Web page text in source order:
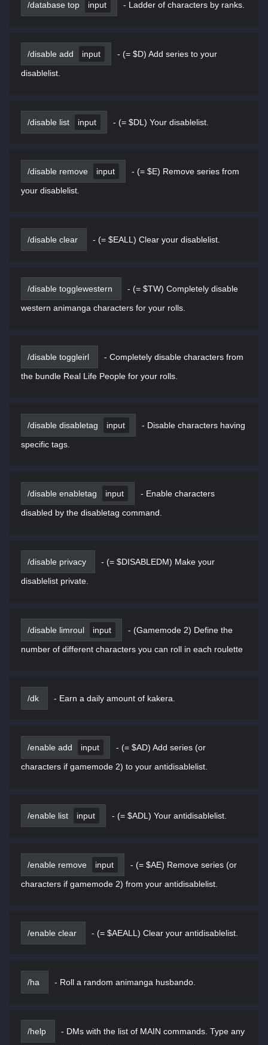
/database top input - Ladder of characters by ranks.
/disable add input - (= $D) Add series to your
disablelist.
/disable list input - (= $DL) Your disablelist.
/disable remove input - (= $E) Remove series from
your disablelist.
/disable clear - (= $EALL) Clear your disablelist.
/disable togglewestern - (= $TW) Completely disable
western animanga characters for your rolls.
/disable toggleirl - Completely disable characters from
the bundle Real Life People for your rolls.
/disable disabletag input - Disable characters having
specific tags.
/disable enabletag input - Enable characters
disabled by the disabletag command.
/disable privacy - (= $DISABLEDM) Make your
disablelist private.
/disable limroul input - (Gamemode 2) Define the
number of different characters you can roll in each roulette
/dk - Earn a daily amount of kakera.
/enable add input - (= $AD) Add series (or
characters if gamemode 2) to your antidisablelist.
/enable list input - (= $ADL) Your antidisablelist.
/enable remove input - (= $AE) Remove series (or
characters if gamemode 2) from your antidisablelist.
/enable clear - (= $AEALL) Clear your antidisablelist.
/ha - Roll a random animanga husbando.
/help - DMs with the list of MAIN commands. Type any